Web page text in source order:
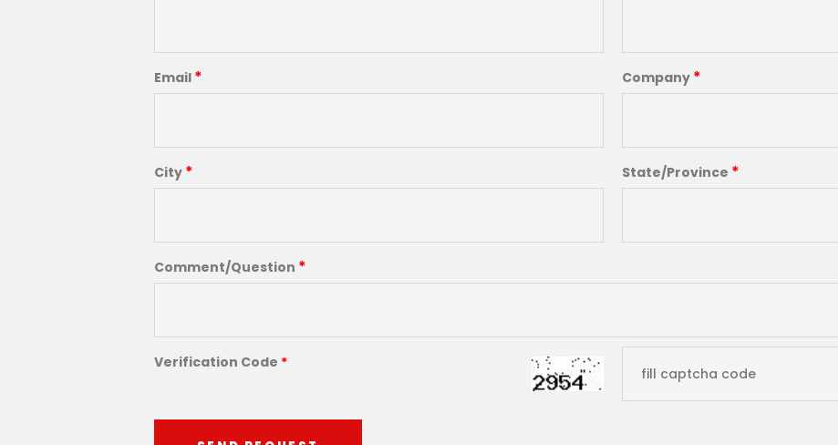
Email * Company *
City * State/Province *
Comment/Question *
Verification Code *